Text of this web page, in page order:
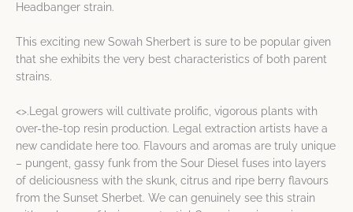
Headbanger strain.
This exciting new Sowah Sherbert is sure to be popular given
that she exhibits the very best characteristics of both parent
strains.
<>.Legal growers will cultivate prolific, vigorous plants with
over-the-top resin production. Legal extraction artists have a
new candidate here too. Flavours and aromas are truly unique
– pungent, gassy funk from the Sour Diesel fuses into layers
of deliciousness with the skunk, citrus and ripe berry flavours
from the Sunset Sherbet. We can genuinely see this strain